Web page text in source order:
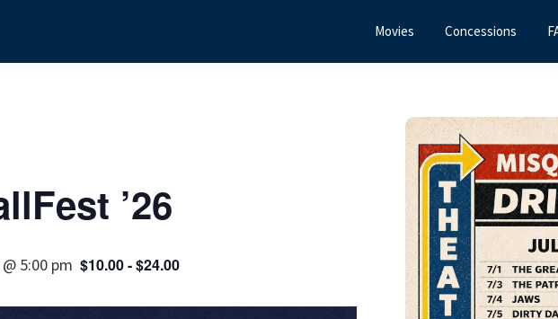
Movies Concessions
’26
5:00 pm $10.00 - $24.00
Primary
Sidebar